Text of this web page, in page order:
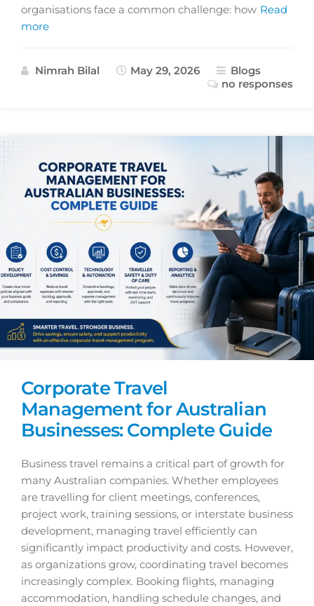
organisations face a common challenge: how Read
more
Nimrah Bilal May 29, 2026
Blogs
no responses
Corporate Travel
Management for Australian
Businesses: Complete Guide
Business travel remains a critical part of growth for
many Australian companies. Whether employees
are travelling for client meetings, conferences,
project work, training sessions, or interstate business
development, managing travel efficiently can
significantly impact productivity and costs. However,
as organizations grow, coordinating travel becomes
increasingly complex. Booking flights, managing
accommodation, handling schedule changes, and